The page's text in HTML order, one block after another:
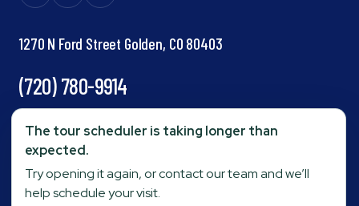
The tour scheduler is taking longer than
expected.
Try opening it again, or contact our team and we’ll
help schedule your visit.
1270 N Ford Street Golden, CO 80403
(720) 780-9914
info@goldenpond.com
Fax:(303) 278-0623